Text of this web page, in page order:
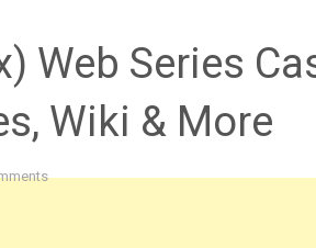
Web Series
Wiki & More